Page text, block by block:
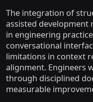
The integration of
assisted development
in engineering
conversational
limitations in context
alignment. Engineers
through disciplined
measurable